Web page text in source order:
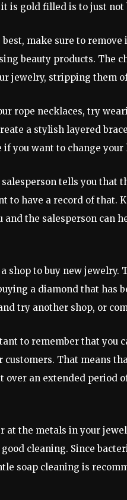
is gold filled is to just not
make sure to
beauty products. The
jewelry, stripping them
rope necklaces, try
a stylish layered
you want to change your
tells you that
to have a record of that.
the salesperson can
shop to buy new
a diamond that has
try another shop, or
to remember that you
That means
over an extended
at the metals in your
cleaning. Since
soap cleaning is